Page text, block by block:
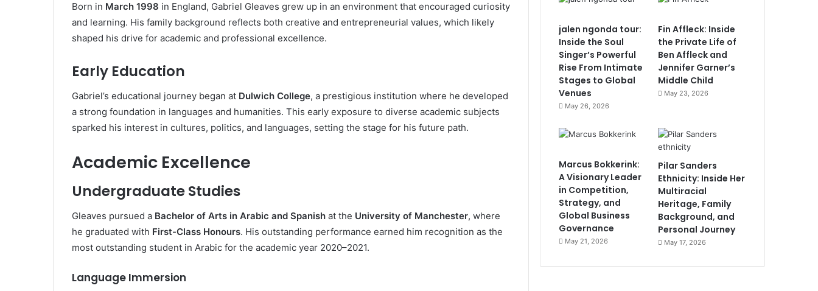
Born in March 1998 in England, Gabriel Gleaves grew up in an environment that encouraged curiosity
and learning. His family background reflects both creative and entrepreneurial values, which likely
shaped his drive for academic and professional excellence.
Early Education
Gabriel’s educational journey began at Dulwich College, a prestigious institution where he developed
a strong foundation in languages and humanities. This early exposure to diverse academic subjects
sparked his interest in cultures, politics, and languages, setting the stage for his future path.
Academic Excellence
Undergraduate Studies
Gleaves pursued a Bachelor of Arts in Arabic and Spanish at the University of Manchester, where
he graduated with First-Class Honours. His outstanding performance earned him recognition as the
most outstanding student in Arabic for the academic year 2020–2021.
Language Immersion
jalen ngonda tour:
Inside the Soul
Singer’s Powerful
Rise From Intimate
Stages to Global
Venues
May 26, 2026
Fin Affleck: Inside
the Private Life of
Ben Affleck and
Jennifer Garner’s
Middle Child
May 23, 2026
Marcus Bokkerink:
A Visionary Leader
in Competition,
Strategy, and
Global Business
Governance
May 21, 2026
Pilar Sanders
Ethnicity: Inside Her
Multiracial
Heritage, Family
Background, and
Personal Journey
May 17, 2026